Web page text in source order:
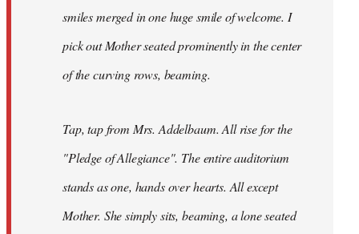
smiles merged in one huge smile of welcome. I
pick out Mother seated prominently in the center
of the curving rows, beaming.
Tap, tap from Mrs. Addelbaum. All rise for the
"Pledge of Allegiance". The entire auditorium
stands as one, hands over hearts. All except
Mother. She simply sits, beaming, a lone seated